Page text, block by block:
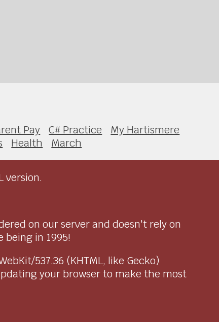
Pay C# Practice
My Hartismere
Health March
version.
on our server and doesn't rely on
in 1995!
537.36 (KHTML, like Gecko)
your browser to make the most